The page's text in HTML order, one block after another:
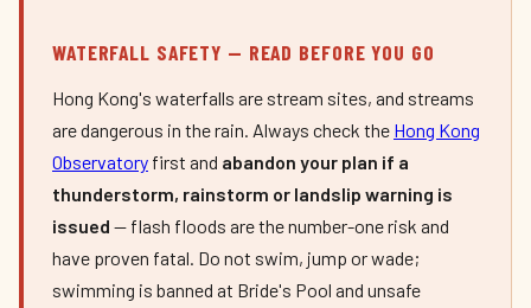
WATERFALL SAFETY — READ BEFORE YOU GO
Hong Kong's waterfalls are stream sites, and streams
are dangerous in the rain. Always check the Hong Kong
Observatory first and abandon your plan if a
thunderstorm, rainstorm or landslip warning is
issued — flash floods are the number-one risk and
have proven fatal. Do not swim, jump or wade;
swimming is banned at Bride's Pool and unsafe